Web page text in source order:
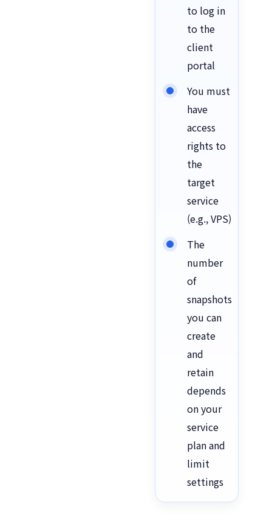
to log in
to the
client
portal
You must
have
access
rights to
the
target
service
(e.g., VPS)
The
number
of
snapshots
you can
create
and
retain
depends
on your
service
plan and
limit
settings